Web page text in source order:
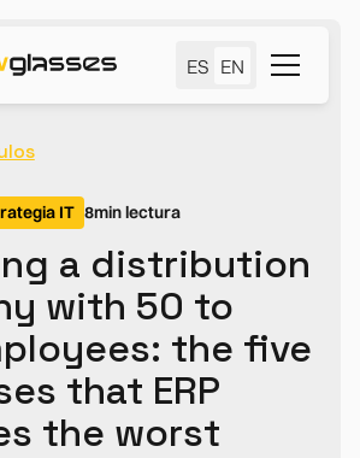
ES EN
IT 8min lectura
a distribution
with 50 to
the five
that ERP
the worst